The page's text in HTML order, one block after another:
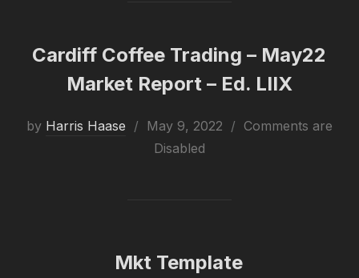
Cardiff Coffee Trading – May22
Market Report – Ed. LIIX
by Harris Haase
Posted
on
May 9, 2022
Comments are
Disabled
Mkt Template